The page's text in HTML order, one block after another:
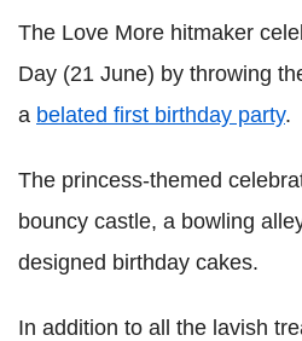
The Love More hitmaker
Day (21 June) by throwing
a belated first birthday party.
The princess-themed
bouncy castle, a bowling
designed birthday cakes.
In addition to all the lavish